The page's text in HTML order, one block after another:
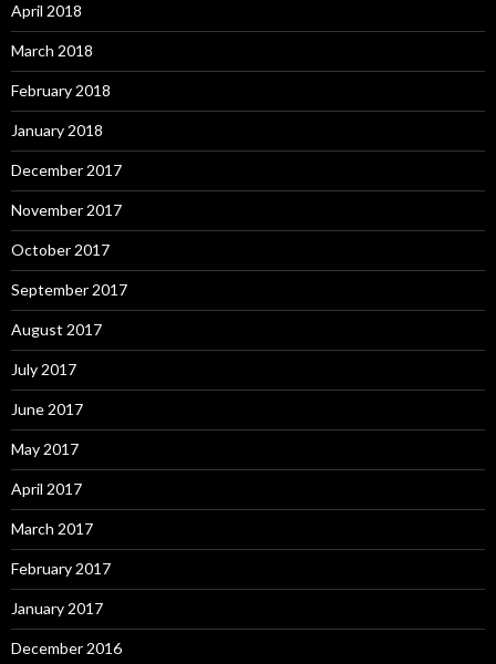
April 2018
March 2018
February 2018
January 2018
December 2017
November 2017
October 2017
September 2017
August 2017
July 2017
June 2017
May 2017
April 2017
March 2017
February 2017
January 2017
December 2016